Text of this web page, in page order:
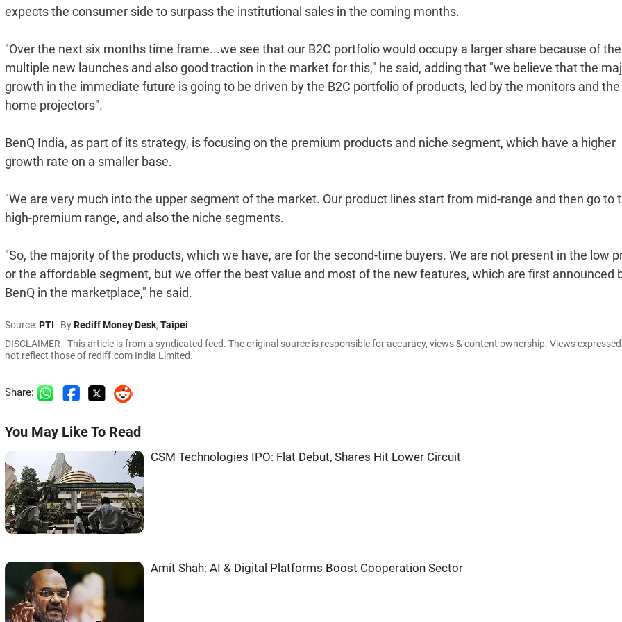
expects the consumer side to surpass the institutional sales in the coming months.
"Over the next six months time frame...we see that our B2C portfolio would occupy a larger share because of the
multiple new launches and also good traction in the market for this," he said, adding that "we believe that the
growth in the immediate future is going to be driven by the B2C portfolio of products, led by the monitors and the
home projectors".
BenQ India, as part of its strategy, is focusing on the premium products and niche segment, which have a higher
growth rate on a smaller base.
"We are very much into the upper segment of the market. Our product lines start from mid-range and then go to
high-premium range, and also the niche segments.
"So, the majority of the products, which we have, are for the second-time buyers. We are not present in the low
or the affordable segment, but we offer the best value and most of the new features, which are first announced
BenQ in the marketplace," he said.
Source:PTI ByRediff Money Desk, Taipei
DISCLAIMER - This article is from a syndicated feed. The original source is responsible for accuracy, views & content ownership. Views
not reflect those of rediff.com India Limited.
Share:
You May Like To Read
CSM Technologies IPO: Flat Debut, Shares Hit Lower Circuit
Amit Shah: AI & Digital Platforms Boost Cooperation Sector